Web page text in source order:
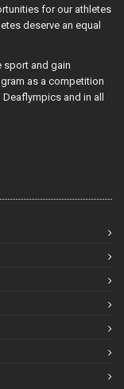
for our athletes
deserve an equal
sport and gain
as a competition
and in all